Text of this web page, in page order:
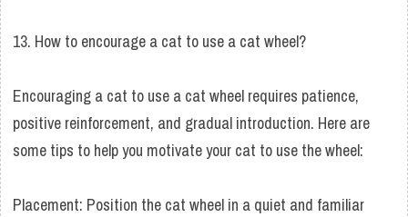
13. How to encourage a cat to use a cat wheel?
Encouraging a cat to use a cat wheel requires patience,
positive reinforcement, and gradual introduction. Here are
some tips to help you motivate your cat to use the wheel:
Placement: Position the cat wheel in a quiet and familiar